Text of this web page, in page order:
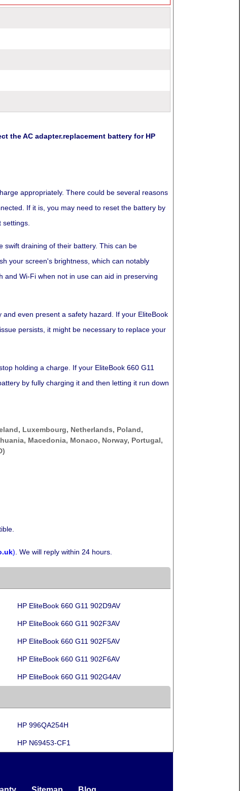
the AC adapter.replacement battery for HP
appropriately. There could be several reasons
If it is, you may need to reset the battery by
swift draining of their battery. This can be
your screen's brightness, which can notably
Wi-Fi when not in use can aid in preserving
even present a safety hazard. If your EliteBook
persists, it might be necessary to replace your
holding a charge. If your EliteBook 660 G11
by fully charging it and then letting it run down
Luxembourg, Netherlands, Poland,
Macedonia, Monaco, Norway, Portugal,
) . We will reply within 24 hours.
HP EliteBook 660 G11 902D9AV
HP EliteBook 660 G11 902F3AV
HP EliteBook 660 G11 902F5AV
HP EliteBook 660 G11 902F6AV
HP EliteBook 660 G11 902G4AV
HP 996QA254H
HP N69453-CF1